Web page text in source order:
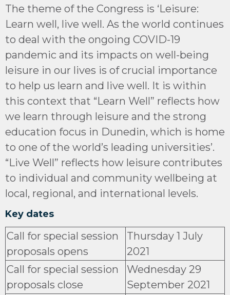
The theme of the Congress is ‘Leisure:
Learn well, live well. As the world continues
to deal with the ongoing COVID-19
pandemic and its impacts on well-being
leisure in our lives is of crucial importance
to help us learn and live well. It is within
this context that “Learn Well” reflects how
we learn through leisure and the strong
education focus in Dunedin, which is home
to one of the world’s leading universities’.
“Live Well” reflects how leisure contributes
to individual and community wellbeing at
local, regional, and international levels.
Key dates
Call for special session
proposals opens
Thursday 1 July
2021
Call for special session
proposals close
Wednesday 29
September 2021